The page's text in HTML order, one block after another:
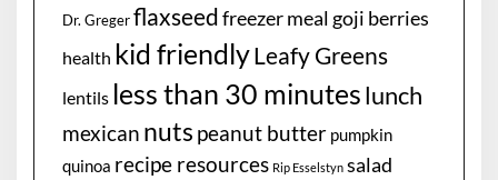
Dr. Gregerflaxseedfreezer meal goji berries
health kid friendlyLeafy Greens
lentils less than 30 minuteslunch
mexican nuts peanut butter pumpkin
quinoa recipe resources Rip Esselstyn salad